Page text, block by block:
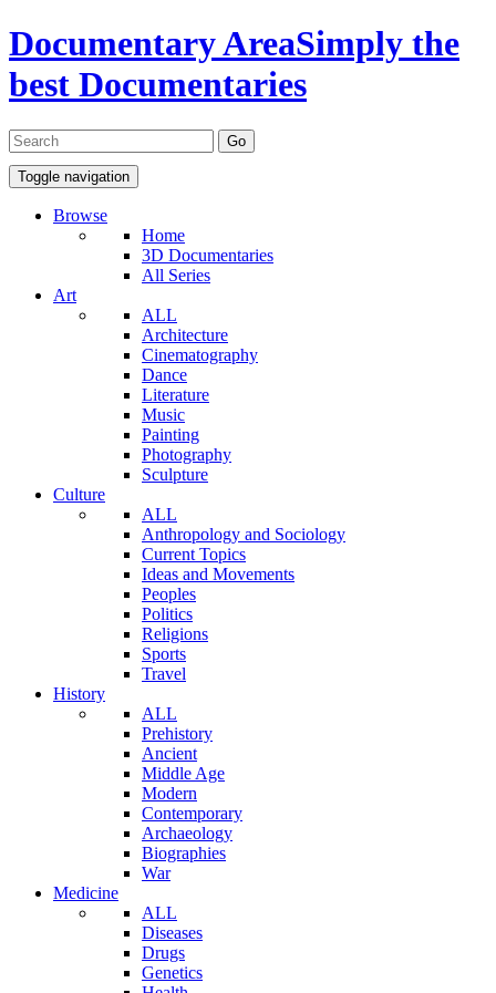
Documentary AreaSimply the
best Documentaries
Toggle navigation
Browse
Home
3D Documentaries
All Series
Art
ALL
Architecture
Cinematography
Dance
Literature
Music
Painting
Photography
Sculpture
Culture
ALL
Anthropology and Sociology
Current Topics
Ideas and Movements
Peoples
Politics
Religions
Sports
Travel
History
ALL
Prehistory
Ancient
Middle Age
Modern
Contemporary
Archaeology
Biographies
War
Medicine
ALL
Diseases
Drugs
Genetics